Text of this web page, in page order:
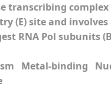
transcribing
(E) site and
RNA Pol subunits
Metal-binding